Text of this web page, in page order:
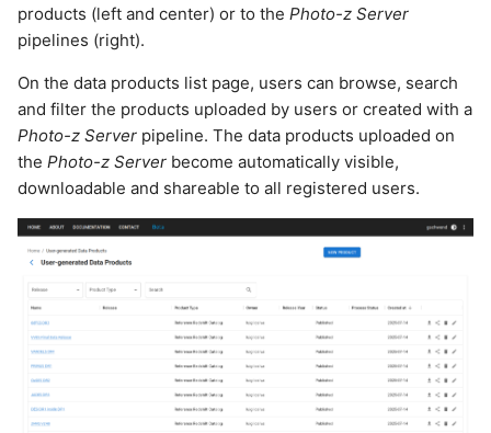
products (left and center) or to the Photo-z Server
pipelines (right).
On the data products list page, users can browse, search
and filter the products uploaded by users or created with a
Photo-z Server pipeline. The data products uploaded on
the Photo-z Server become automatically visible,
downloadable and shareable to all registered users.